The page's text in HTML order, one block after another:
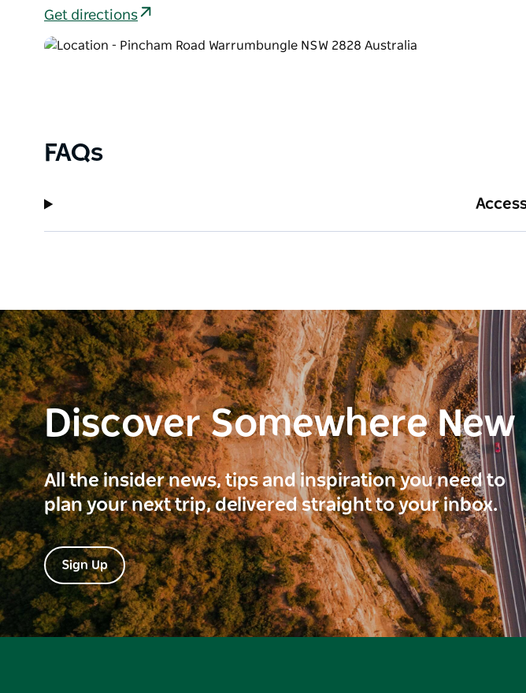
Get directions
FAQs
Discover Somewhere New
All the insider news, tips and inspiration you need to
plan your next trip, delivered straight to your inbox.
Sign Up